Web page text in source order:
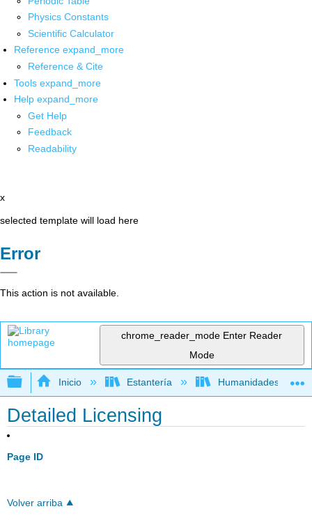
Physics Constants
Scientific Calculator
Reference expand_more
Reference & Cite
Tools expand_more
Help expand_more
Get Help
Feedback
Readability
x
selected template will load here
Error
This action is not available.
chrome_reader_mode Enter Reader
Mode
Expandir/contraer jerarquía global
Inicio Estantería Humanidades
Detailed Licensing
Page ID
Volver arriba